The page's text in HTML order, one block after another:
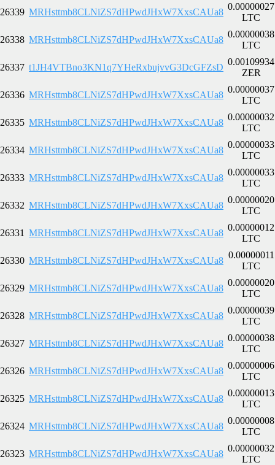
26339 MRHsttmb8CLNiZS7dHPwdJHxW7XxsCAUa8
0.00000027
LTC
26338 MRHsttmb8CLNiZS7dHPwdJHxW7XxsCAUa8
0.00000038
LTC
26337 t1JH4VTBno3KN1q7YHeRxbujvvG3DcGFZsD
0.00109934
ZER
26336 MRHsttmb8CLNiZS7dHPwdJHxW7XxsCAUa8
0.00000037
LTC
26335 MRHsttmb8CLNiZS7dHPwdJHxW7XxsCAUa8
0.00000032
LTC
26334 MRHsttmb8CLNiZS7dHPwdJHxW7XxsCAUa8
0.00000033
LTC
26333 MRHsttmb8CLNiZS7dHPwdJHxW7XxsCAUa8
0.00000033
LTC
26332 MRHsttmb8CLNiZS7dHPwdJHxW7XxsCAUa8
0.00000020
LTC
26331 MRHsttmb8CLNiZS7dHPwdJHxW7XxsCAUa8
0.00000012
LTC
26330 MRHsttmb8CLNiZS7dHPwdJHxW7XxsCAUa8
0.00000011
LTC
26329 MRHsttmb8CLNiZS7dHPwdJHxW7XxsCAUa8
0.00000020
LTC
26328 MRHsttmb8CLNiZS7dHPwdJHxW7XxsCAUa8
0.00000039
LTC
26327 MRHsttmb8CLNiZS7dHPwdJHxW7XxsCAUa8
0.00000038
LTC
26326 MRHsttmb8CLNiZS7dHPwdJHxW7XxsCAUa8
0.00000006
LTC
26325 MRHsttmb8CLNiZS7dHPwdJHxW7XxsCAUa8
0.00000013
LTC
26324 MRHsttmb8CLNiZS7dHPwdJHxW7XxsCAUa8
0.00000008
LTC
26323 MRHsttmb8CLNiZS7dHPwdJHxW7XxsCAUa8
0.00000032
LTC